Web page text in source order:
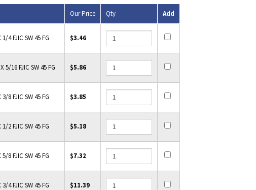
Our Price Qty Add
4 FJIC SW 45 FG $3.46
5/16 FJIC SW 45 FG $5.86
8 FJIC SW 45 FG $3.85
2 FJIC SW 45 FG $5.18
8 FJIC SW 45 FG $7.32
4 FJIC SW 45 FG $11.39